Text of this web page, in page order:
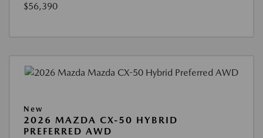
$56,390
New
2026 MAZDA CX-50 HYBRID
PREFERRED AWD